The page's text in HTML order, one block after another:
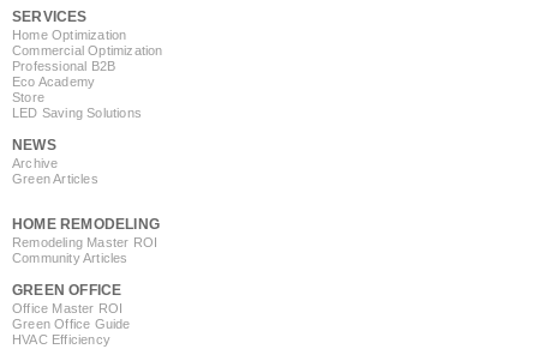
SERVICES
Home Optimization
Commercial Optimization
Professional B2B
Eco Academy
Store
LED Saving Solutions
NEWS
Archive
Green Articles
HOME REMODELING
Remodeling Master ROI
Community Articles
GREEN OFFICE
Office Master ROI
Green Office Guide
HVAC Efficiency